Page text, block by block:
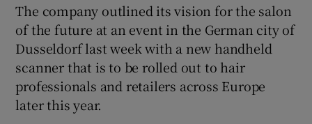
Show Gaeilge sub sections
Show History sub sections
The company outlined its vision for the salon
of the future at an event in the German city of
Dusseldorf last week with a new handheld
scanner that is to be rolled out to hair
professionals and retailers across Europe
later this year.